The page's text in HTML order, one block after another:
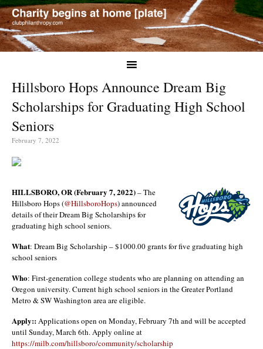
Hillsboro Hops Announce Dream Big
Scholarships for Graduating High School
Seniors
February 7, 2022
HILLSBORO, OR (February 7, 2022)– The
Hillsboro Hops (@HillsboroHops) announced
details of their Dream Big Scholarships for
graduating high school seniors.
What: Dream Big Scholarship – $1000.00 grants for five graduating high
school seniors
Who: First-generation college students who are planning on attending an
Oregon university. Current high school seniors in the Greater Portland
Metro & SW Washington area are eligible.
Apply:: Applications open on Monday, February 7th and will be accepted
until Sunday, March 6th. Apply online at
https://milb.com/hillsboro/community/scholarship